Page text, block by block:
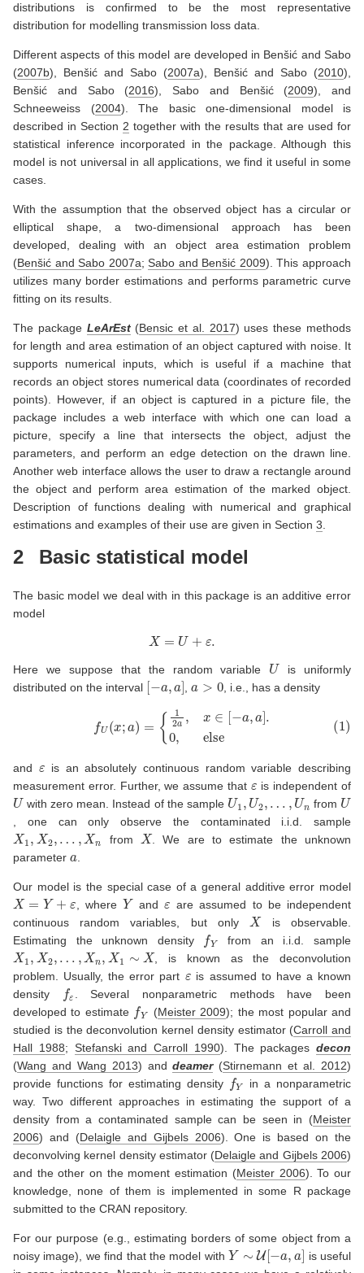
distributions is confirmed to be the most representative
distribution for modelling transmission loss data.
Different aspects of this model are developed in Benšić and Sabo
(2007b), Benšić and Sabo (2007a), Benšić and Sabo (2010),
Benšić and Sabo (2016), Sabo and Benšić (2009), and
Schneeweiss (2004). The basic one-dimensional model is
described in Section 2 together with the results that are used for
statistical inference incorporated in the package. Although this
model is not universal in all applications, we find it useful in some
cases.
With the assumption that the observed object has a circular or
elliptical shape, a two-dimensional approach has been
developed, dealing with an object area estimation problem
(Benšić and Sabo 2007a;Sabo and Benšić 2009). This approach
utilizes many border estimations and performs parametric curve
fitting on its results.
The package LeArEst (Bensic et al. 2017) uses these methods
for length and area estimation of an object captured with noise. It
supports numerical inputs, which is useful if a machine that
records an object stores numerical data (coordinates of recorded
points). However, if an object is captured in a picture file, the
package includes a web interface with which one can load a
picture, specify a line that intersects the object, adjust the
parameters, and perform an edge detection on the drawn line.
Another web interface allows the user to draw a rectangle around
the object and perform area estimation of the marked object.
Description of functions dealing with numerical and graphical
estimations and examples of their use are given in Section 3.
2 Basic statistical model
The basic model we deal with in this package is an additive error
model
X U+ ε
Here we suppose that the random variable U is uniformly
distributed on the interval [ , , i.e., has a density
12 a a else
and
is an absolutely continuous random variable describing
measurement error. Further, we assume that
is independent of
U with zero mean. Instead of the sample U1 U2 Un from U
, one can only observe the contaminated i.i.d. sample
X1 X2 n from X
. We are to estimate the unknown
parameter
.
Our model is the special case of a general additive error model
X= +ε , where Y and
are assumed to be independent
continuous random variables, but only
X
is observable.
Estimating the unknown density
fY from an i.i.d. sample
X1 X2 … n,X ∼X
, is known as the deconvolution
problem. Usually, the error part
is assumed to have a known
density
ε
. Several nonparametric methods have been
developed to estimate
fY (Meister 2009); the most popular and
studied is the deconvolution kernel density estimator (Carroll and
Hall 1988; Stefanski and Carroll 1990) . The packages decon
(Wang and Wang 2013) anddeamer (Stirnemann et al. 2012)
provide functions for estimating density fY
in a nonparametric
way. Two different approaches in estimating the support of a
density from a contaminated sample can be seen in (Meister
2006) and (Delaigle and Gijbels 2006) . One is based on the
deconvolving kernel density estimator (Delaigle and Gijbels 2006)
and the other on the moment estimation (Meister 2006) . To our
knowledge, none of them is implemented in some R package
submitted to the CRAN repository.
For our purpose (e.g., estimating borders of some object from a
noisy image), we find that the model with Y∼ U[ −
is useful